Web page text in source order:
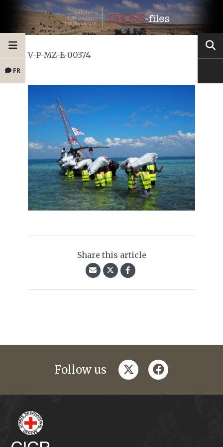
FR
V-P-MZ-E-00374
Share this article
Follow us twitterfacebook